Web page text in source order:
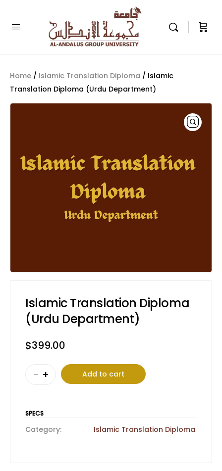
Home / Islamic Translation Diploma / Islamic
Translation Diploma (Urdu Department)
Islamic Translation Diploma
(Urdu Department)
$399.00
Islamic
Translation
(Urdu
quantity
- + Add to cart
SPECS
Category: Islamic Translation Diploma